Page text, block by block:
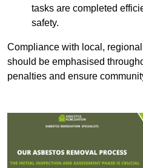
tasks are completed
safety.
Compliance with local,
should be emphasised
penalties and ensure